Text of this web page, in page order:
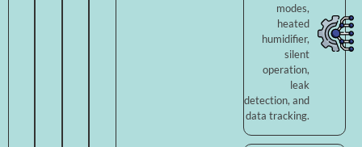
modes,
heated
humidifier,
silent
operation,
leak
detection, and
data tracking.